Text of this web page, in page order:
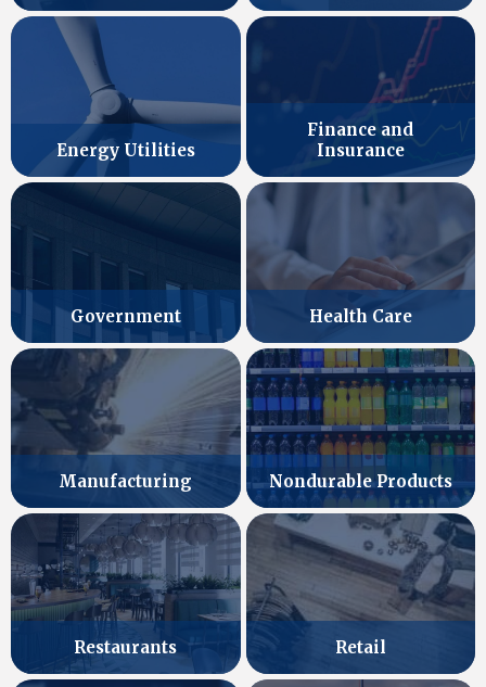
Energy Utilities
Finance and
Insurance
Government Health Care
Manufacturing Nondurable Products
Restaurants Retail